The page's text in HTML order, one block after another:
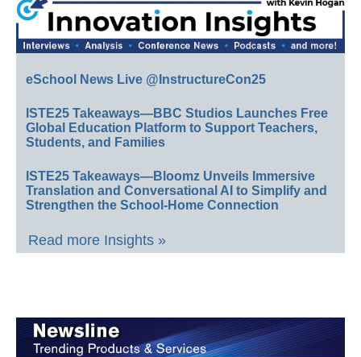
eSchool News Live @InstructureCon25
ISTE25 Takeaways—BBC Studios Launches Free
Global Education Platform to Support Teachers,
Students, and Families
ISTE25 Takeaways—Bloomz Unveils Immersive
Translation and Conversational AI to Simplify and
Strengthen the School-Home Connection
Read more Insights »